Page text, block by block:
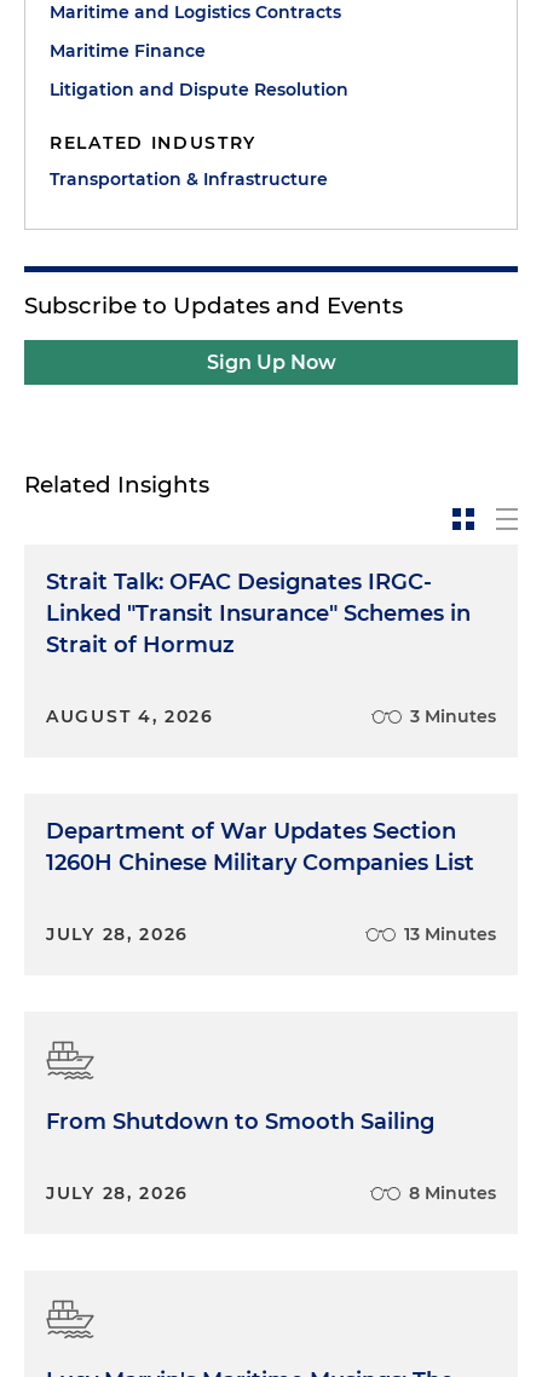
Maritime and Logistics Contracts
Maritime Finance
Litigation and Dispute Resolution
RELATED INDUSTRY
Transportation & Infrastructure
Subscribe to Updates and Events
Sign Up Now
Related Insights
Strait Talk: OFAC Designates IRGC-
Linked "Transit Insurance" Schemes in
Strait of Hormuz
AUGUST 4, 2026 3 Minutes
Department of War Updates Section
1260H Chinese Military Companies List
JULY 28, 2026 13 Minutes
From Shutdown to Smooth Sailing
JULY 28, 2026 8 Minutes